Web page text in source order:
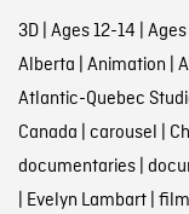
3D| Ages 12-14 Ages
Alberta Animation
Atlantic-Quebec
Canada carousel
documentaries|
Evelyn Lambart| film